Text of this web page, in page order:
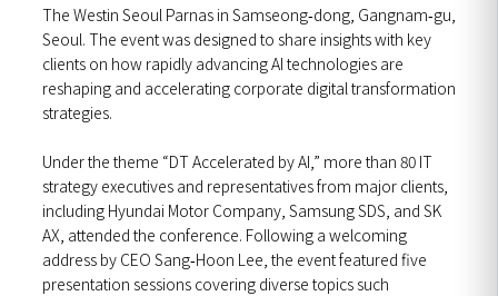
The Westin Seoul Parnas in Samseong‑dong, Gangnam‑gu,
Seoul. The event was designed to share insights with key
clients on how rapidly advancing AI technologies are
reshaping and accelerating corporate digital transformation
strategies.
Under the theme “DT Accelerated by AI,” more than 80 IT
strategy executives and representatives from major clients,
including Hyundai Motor Company, Samsung SDS, and SK
AX, attended the conference. Following a welcoming
address by CEO Sang‑Hoon Lee, the event featured five
presentation sessions covering diverse topics such